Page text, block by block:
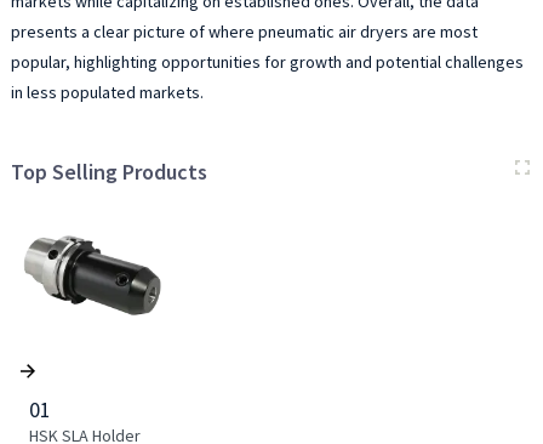
presents a clear picture of where pneumatic air dryers are most
popular, highlighting opportunities for growth and potential challenges
in less populated markets.
Top Selling Products
01
HSK SLA Holder